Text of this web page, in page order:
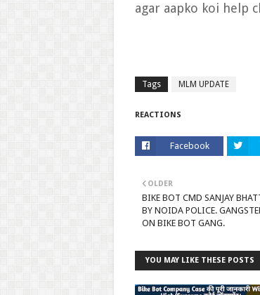
agar aapko koi help
Tags MLM UPDATE
REACTIONS
Facebook
OLDER
BIKE BOT CMD SANJAY
BY NOIDA POLICE.
ON BIKE BOT GANG.
YOU MAY LIKE THESE POSTS